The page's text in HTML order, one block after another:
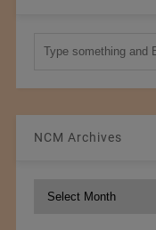
NCM Archives